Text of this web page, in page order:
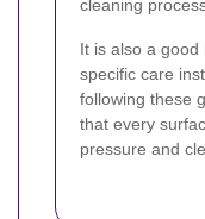
cleaning
It is also a
specific care
following these
that every
pressure and